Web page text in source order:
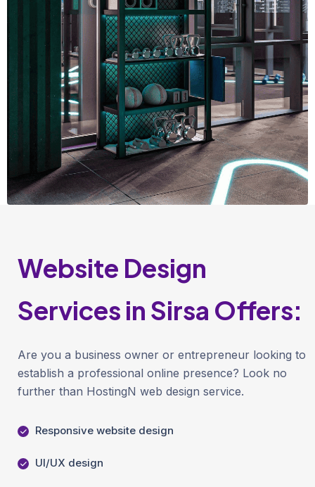
Website Design
Services in Sirsa Offers:
Are you a business owner or entrepreneur looking to
establish a professional online presence? Look no
further than HostingN web design service.
Responsive website design
UI/UX design